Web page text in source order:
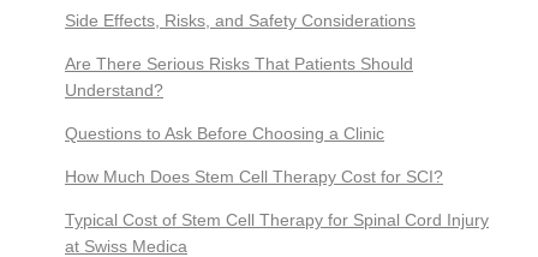
Side Effects, Risks, and Safety Considerations
Are There Serious Risks That Patients Should
Understand?
Questions to Ask Before Choosing a Clinic
How Much Does Stem Cell Therapy Cost for SCI?
Typical Cost of Stem Cell Therapy for Spinal Cord Injury
at Swiss Medica